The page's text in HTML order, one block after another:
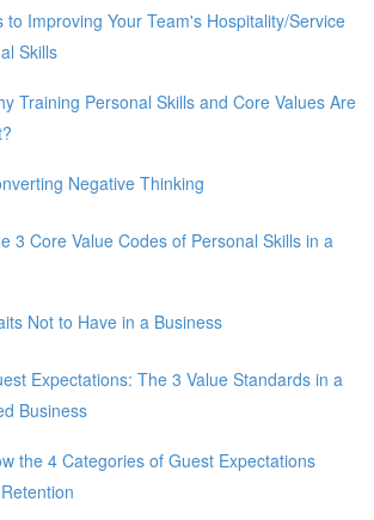
to Improving Your Team's Hospitality/Service
Skills
Training Personal Skills and Core Values Are
Negative Thinking
3 Core Value Codes of Personal Skills in a
Not to Have in a Business
Expectations: The 3 Value Standards in a
Business
the 4 Categories of Guest Expectations